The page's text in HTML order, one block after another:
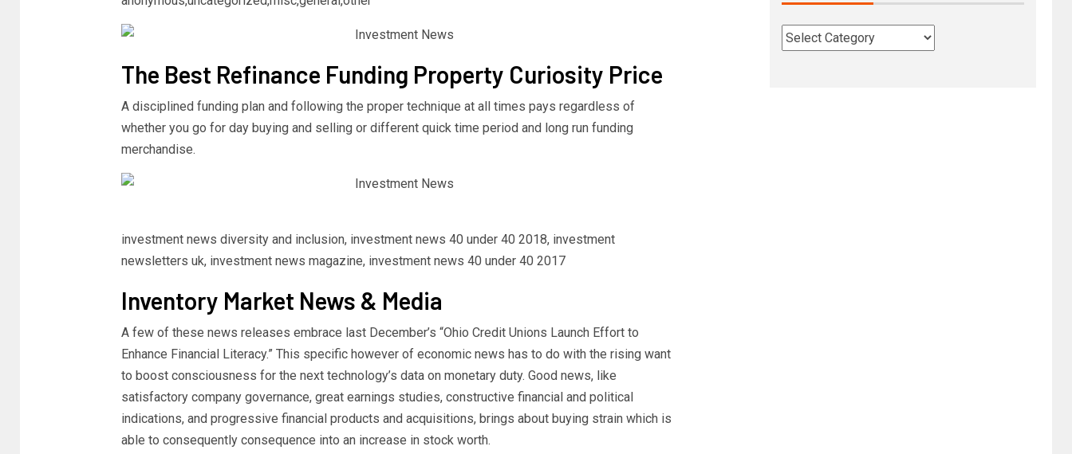
The Best Refinance Funding Property Curiosity Price
A disciplined funding plan and following the proper technique at all times pays regardless of
whether you go for day buying and selling or different quick time period and long run funding
merchandise.
investment news diversity and inclusion, investment news 40 under 40 2018, investment
newsletters uk, investment news magazine, investment news 40 under 40 2017
Inventory Market News & Media
A few of these news releases embrace last December’s “Ohio Credit Unions Launch Effort to
Enhance Financial Literacy.” This specific however of economic news has to do with the rising want
to boost consciousness for the next technology’s data on monetary duty. Good news, like
satisfactory company governance, great earnings studies, constructive financial and political
indications, and progressive financial products and acquisitions, brings about buying strain which is
able to consequently consequence into an increase in stock worth.